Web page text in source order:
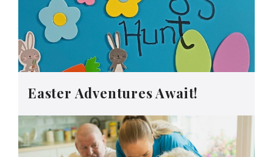
Easter Adventures Await!